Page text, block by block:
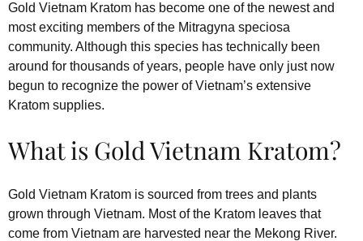
Gold Vietnam Kratom has become one of the newest and
most exciting members of the Mitragyna speciosa
community. Although this species has technically been
around for thousands of years, people have only just now
begun to recognize the power of Vietnam’s extensive
Kratom supplies.
What is Gold Vietnam Kratom?
Gold Vietnam Kratom is sourced from trees and plants
grown through Vietnam. Most of the Kratom leaves that
come from Vietnam are harvested near the Mekong River.